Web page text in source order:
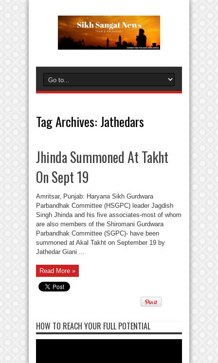
Tag Archives: Jathedars
Jhinda Summoned At Takht
On Sept 19
Amritsar, Punjab: Haryana Sikh Gurdwara
Parbandhak Committee (HSGPC) leader Jagdish
Singh Jhinda and his five associates-most of whom
are also members of the Shiromani Gurdwara
Parbandhak Committee (SGPC)- have been
summoned at Akal Takht on September 19 by
Jathedar Giani ...
Read More »
HOW TO REACH YOUR FULL POTENTIAL